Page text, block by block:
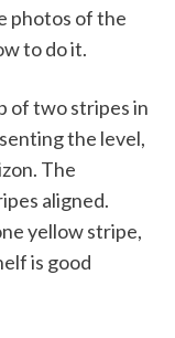
photos of the
to do it.
of two stripes in
the level,
The
aligned.
yellow stripe,
is good